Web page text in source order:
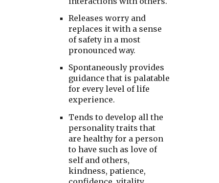
Releases worry and
replaces it with a sense
of safety in a most
pronounced way.
Spontaneously provides
guidance that is palatable
for every level of life
experience.
Tends to develop all the
personality traits that
are healthy for a person
to have such as love of
self and others,
kindness, patience,